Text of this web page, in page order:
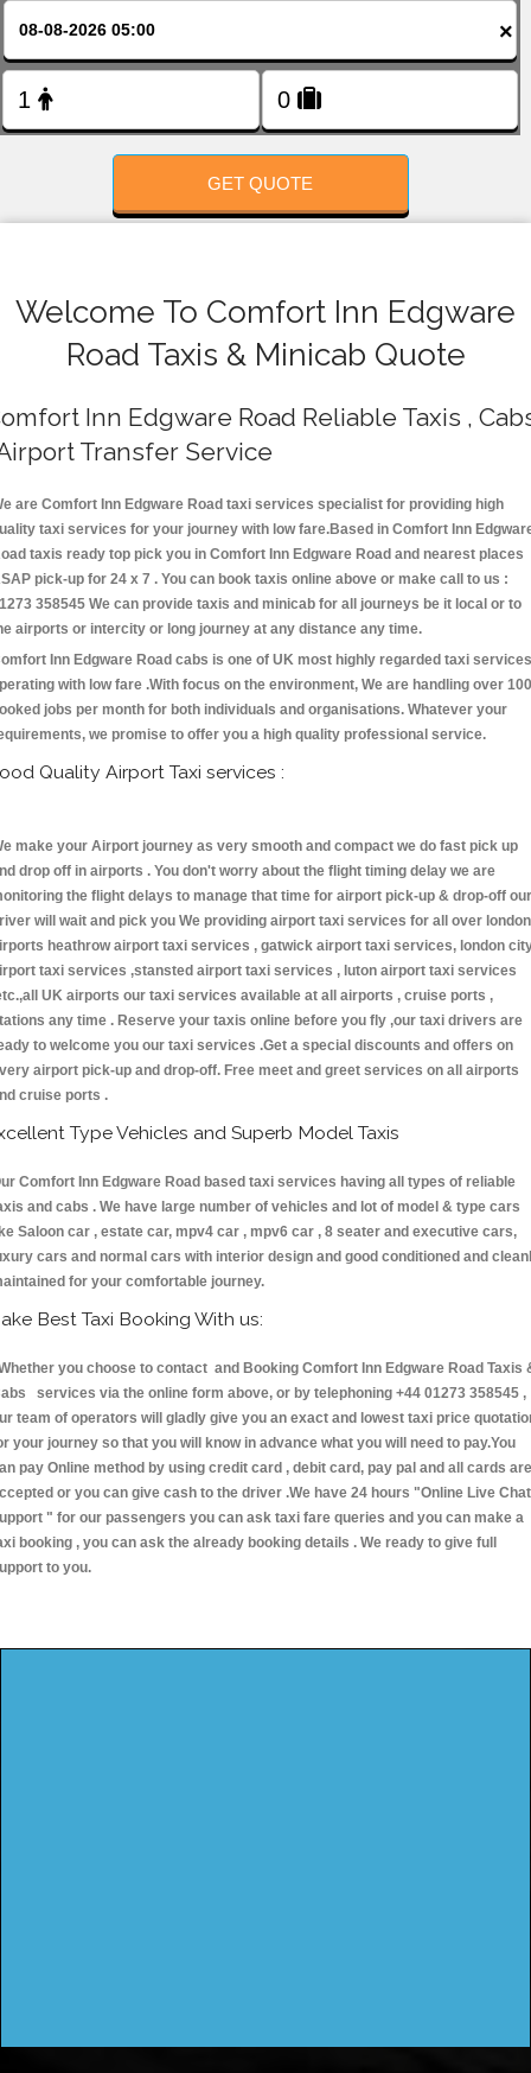
×
GET QUOTE
Welcome To Comfort Inn Edgware
Road Taxis & Minicab Quote
Inn Edgware Road Reliable Taxis ,
Transfer Service
are Comfort Inn Edgware Road taxi services specialist for providing high
taxi services for your journey with low fare.Based in Comfort Inn
taxis ready top pick you in Comfort Inn Edgware Road and nearest places
pick-up for 24 x 7 . You can book taxis online above or make call to us :
358545 We can provide taxis and minicab for all journeys be it local or to
airports or intercity or long journey at any distance any time.
Inn Edgware Road cabs is one of UK most highly regarded taxi services
with low fare .With focus on the environment, We are handling over
jobs per month for both individuals and organisations. Whatever your
we promise to offer you a high quality professional service.
Quality Airport Taxi services :
make your Airport journey as very smooth and compact we do fast pick up
drop off in airports . You don't worry about the flight timing delay we are
the flight delays to manage that time for airport pick-up & drop-off our
will wait and pick you We providing airport taxi services for all over london
heathrow airport taxi services , gatwick airport taxi services, london
taxi services ,stansted airport taxi services , luton airport taxi services
UK airports our taxi services available at all airports , cruise ports ,
any time . Reserve your taxis online before you fly ,our taxi drivers are
to welcome you our taxi services .Get a special discounts and offers on
airport pick-up and drop-off. Free meet and greet services on all airports
cruise ports .
Type Vehicles and Superb Model Taxis
Comfort Inn Edgware Road based taxi services having all types of reliable
and cabs . We have large number of vehicles and lot of model & type cars
Saloon car , estate car, mpv4 car , mpv6 car , 8 seater and executive cars,
cars and normal cars with interior design and good conditioned and
for your comfortable journey.
Best Taxi Booking With us:
you choose to contact and Booking Comfort Inn Edgware Road Taxis
services via the online form above, or by telephoning +44 01273 358545 ,
team of operators will gladly give you an exact and lowest taxi price
your journey so that you will know in advance what you will need to pay.You
pay Online method by using credit card , debit card, pay pal and all cards are
or you can give cash to the driver .We have 24 hours "Online Live Chat
" for our passengers you can ask taxi fare queries and you can make a
booking , you can ask the already booking details . We ready to give full
to you.